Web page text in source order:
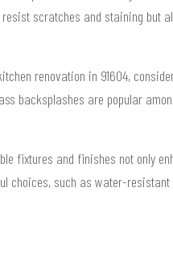
scratches and staining but
renovation in 91604,
backsplashes are popular
fixtures and finishes not only
choices, such as water-